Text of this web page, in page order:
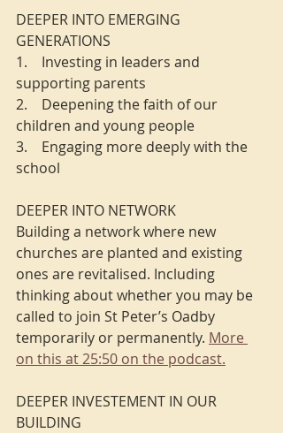
DEEPER INTO EMERGING
GENERATIONS
1.    Investing in leaders and
supporting parents
2.    Deepening the faith of our
children and young people
3.    Engaging more deeply with the
school
DEEPER INTO NETWORK
Building a network where new
churches are planted and existing
ones are revitalised. Including
thinking about whether you may be
called to join St Peter’s Oadby
temporarily or permanently. More
on this at 25:50 on the podcast.
DEEPER INVESTEMENT IN OUR
BUILDING